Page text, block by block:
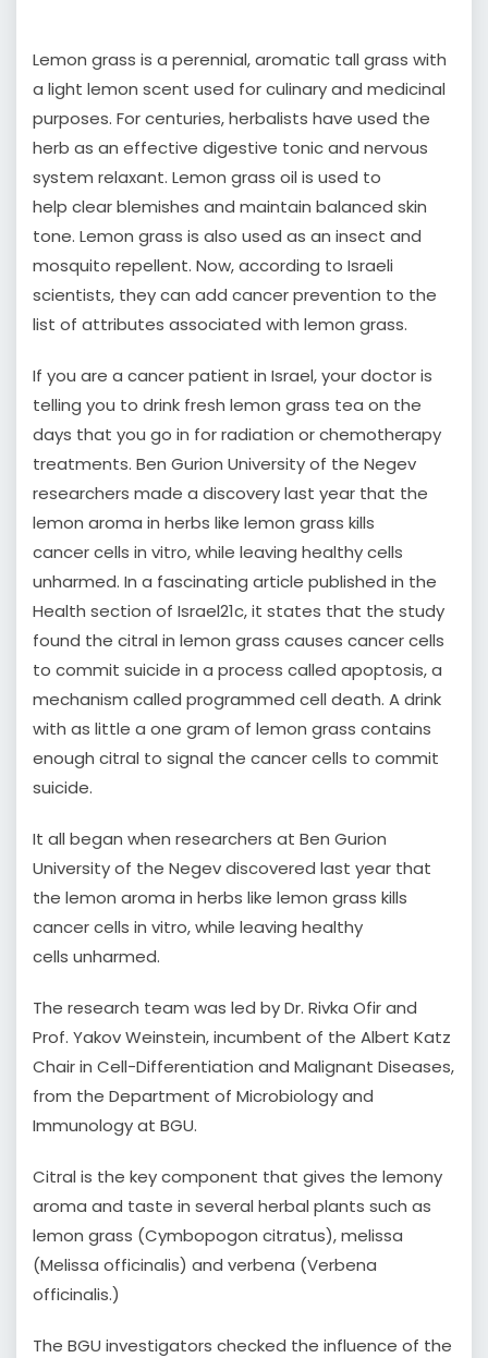
Lemon grass is a perennial, aromatic tall grass with
a light lemon scent used for culinary and medicinal
purposes. For centuries, herbalists have used the
herb as an effective digestive tonic and nervous
system relaxant. Lemon grass oil is used to
help clear blemishes and maintain balanced skin
tone. Lemon grass is also used as an insect and
mosquito repellent. Now, according to Israeli
scientists, they can add cancer prevention to the
list of attributes associated with lemon grass.
If you are a cancer patient in Israel, your doctor is
telling you to drink fresh lemon grass tea on the
days that you go in for radiation or chemotherapy
treatments. Ben Gurion University of the Negev
researchers made a discovery last year that the
lemon aroma in herbs like lemon grass kills
cancer cells in vitro, while leaving healthy cells
unharmed. In a fascinating article published in the
Health section of Israel21c, it states that the study
found the citral in lemon grass causes cancer cells
to commit suicide in a process called apoptosis, a
mechanism called programmed cell death. A drink
with as little a one gram of lemon grass contains
enough citral to signal the cancer cells to commit
suicide.
It all began when researchers at Ben Gurion
University of the Negev discovered last year that
the lemon aroma in herbs like lemon grass kills
cancer cells in vitro, while leaving healthy
cells unharmed.
The research team was led by Dr. Rivka Ofir and
Prof. Yakov Weinstein, incumbent of the Albert Katz
Chair in Cell-Differentiation and Malignant Diseases,
from the Department of Microbiology and
Immunology at BGU.
Citral is the key component that gives the lemony
aroma and taste in several herbal plants such as
lemon grass (Cymbopogon citratus), melissa
(Melissa officinalis) and verbena (Verbena
officinalis.)
The BGU investigators checked the influence of the